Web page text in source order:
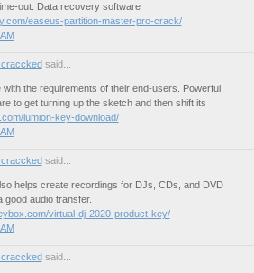
out. Data recovery software
easeus-partition-master-pro-crack/
said...
with the requirements of their end-users. Powerful
to get turning up the sketch and then shift its
lumion-key-download/
said...
helps create recordings for DJs, CDs, and DVD
good audio transfer.
virtual-dj-2020-product-key/
said...